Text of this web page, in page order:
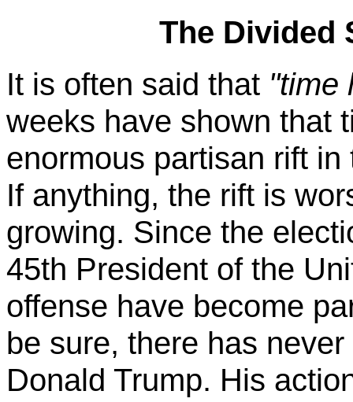
The Divided
It is often said that "time
weeks have shown that
enormous partisan rift
If anything, the rift is
growing. Since the
45th President of the
offense have become
be sure, there has
Donald Trump. His